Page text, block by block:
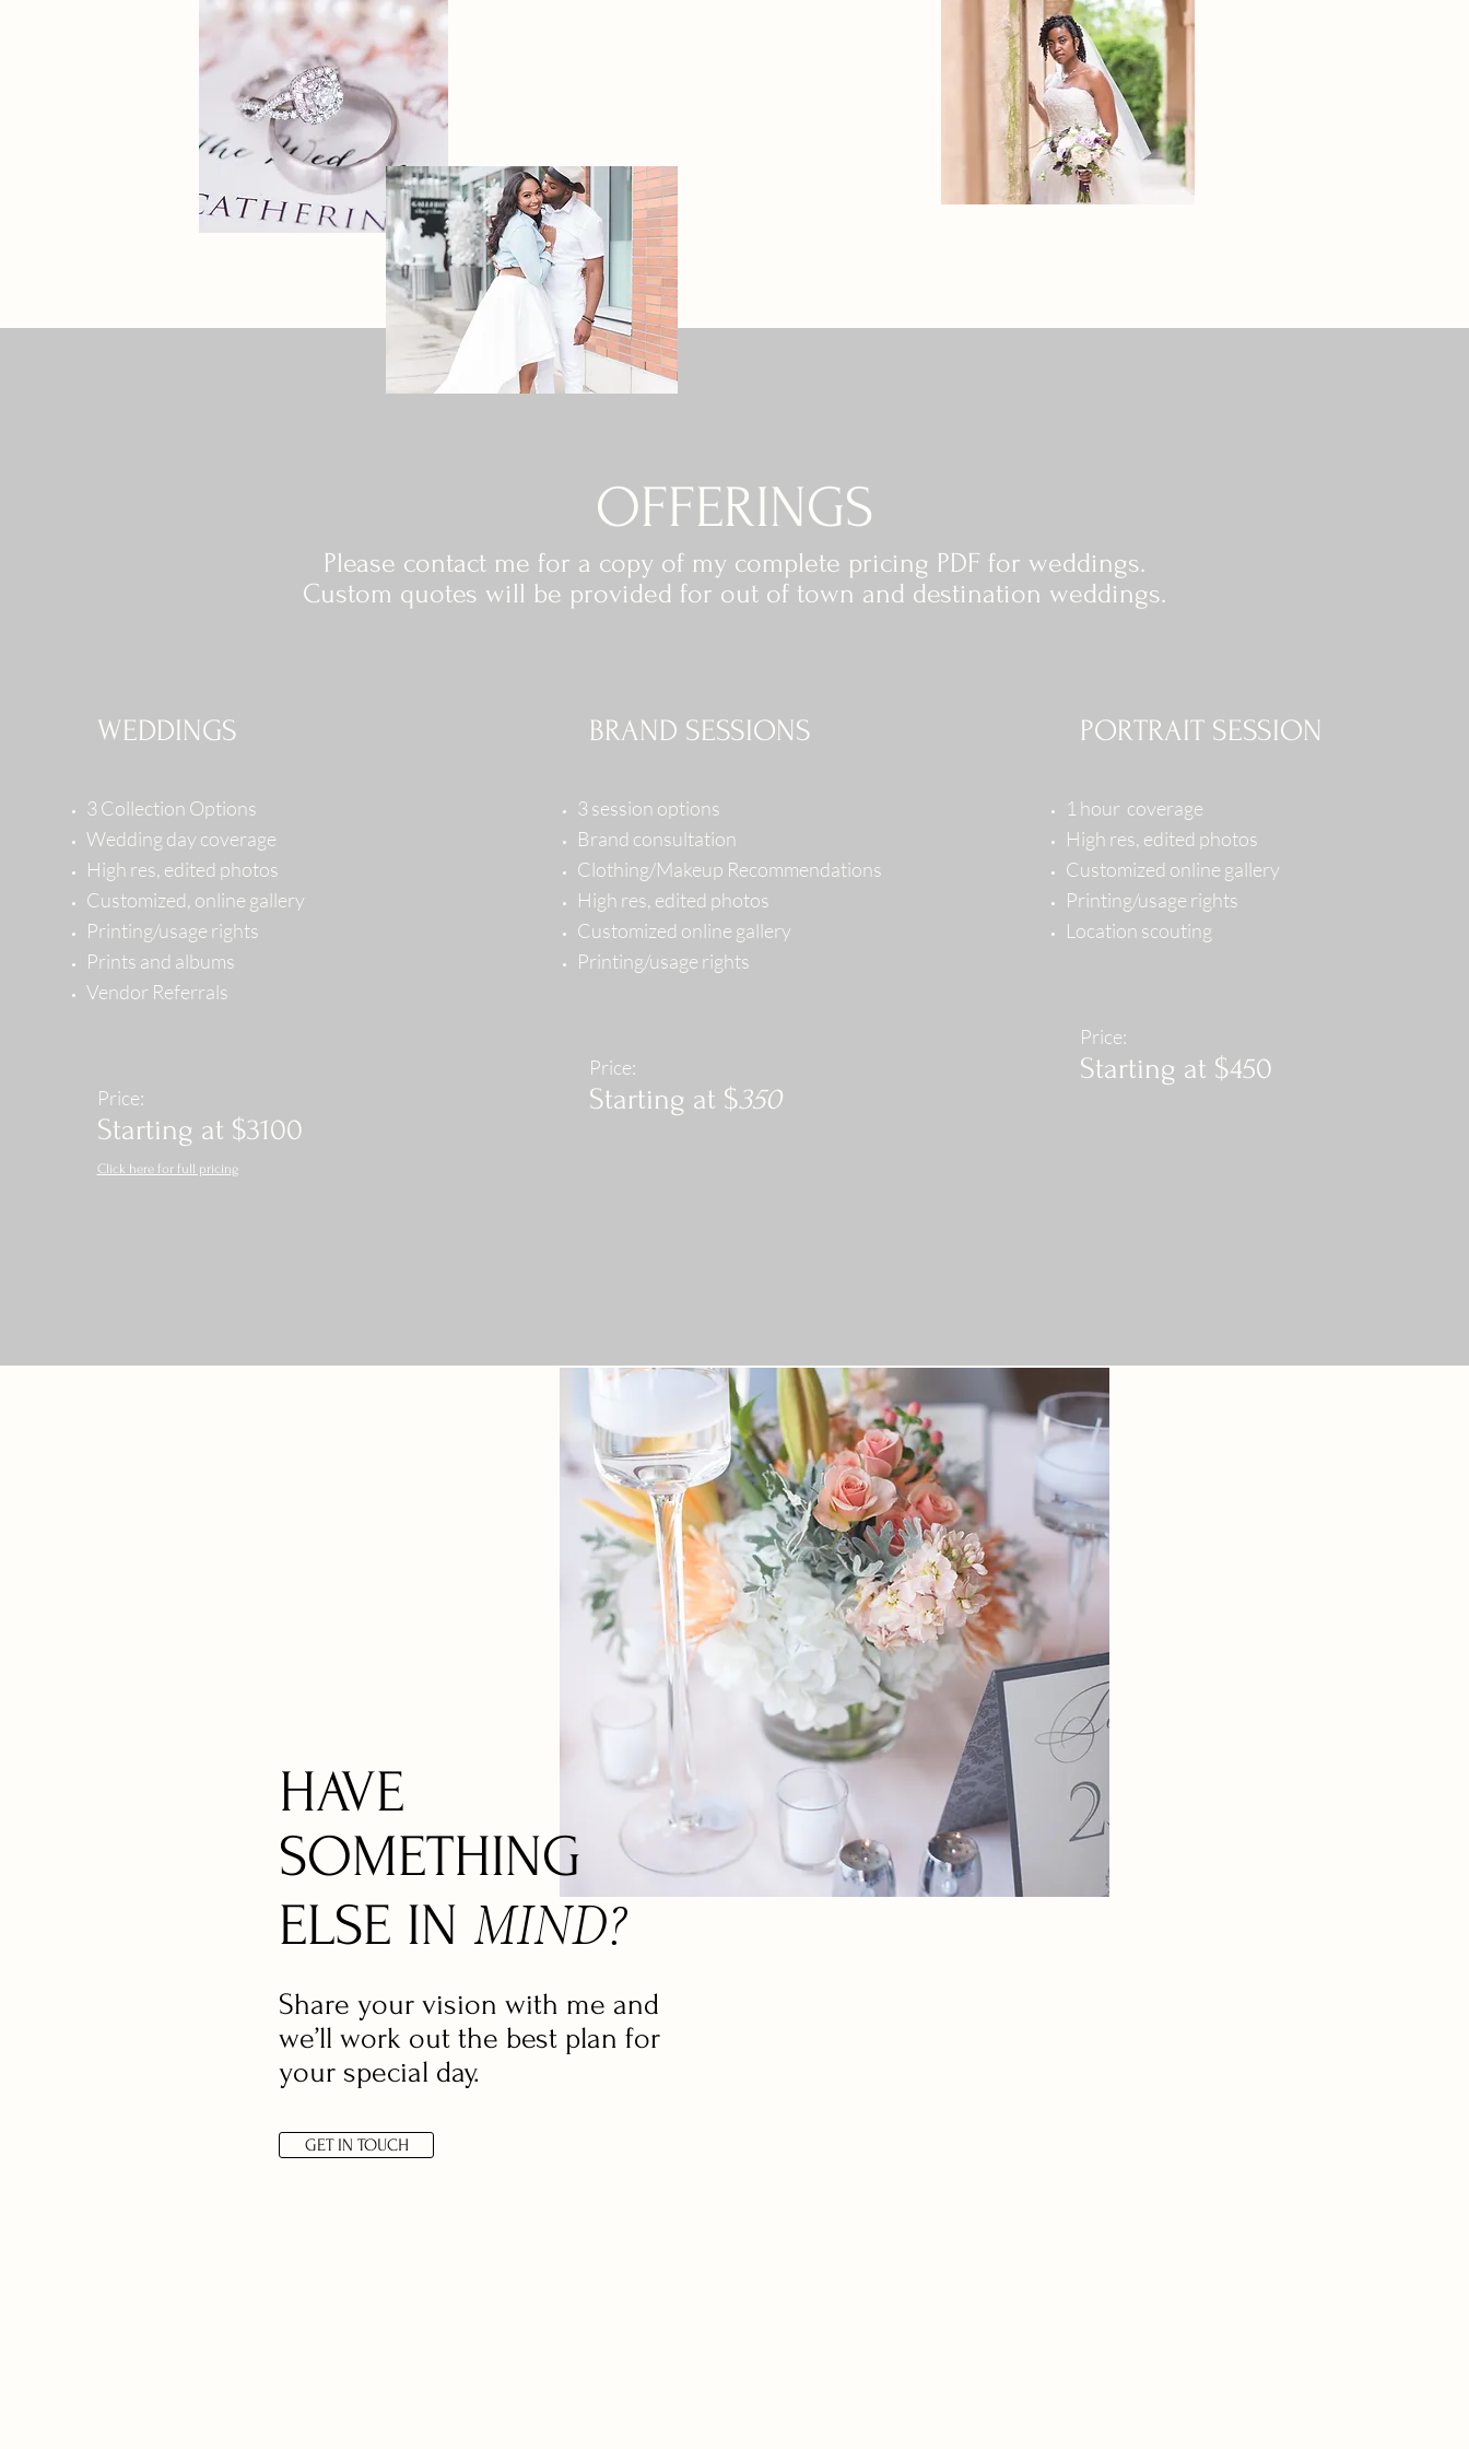
OFFERINGS
Please contact me for a copy of my complete pricing PDF for weddings.
Custom quotes will be provided for out of town and destination weddings.
WEDDINGS
3 Collection Options
Wedding day coverage
High res, edited photos
Customized, online gallery
Printing/usage rights
Prints and albums
Vendor Referrals
Price:
Starting at $3100
Click here for full pricing
BRAND SESSIONS
3 session options
Brand consultation
Clothing/Makeup Recommendations
High res, edited photos
Customized online gallery
Printing/usage rights
Price:
Starting at $350
PORTRAIT SESSION
1 hour coverage
High res, edited photos
Customized online gallery
Printing/usage rights
Location scouting
Price:
Starting at $450
HAVE
SOMETHING
ELSE IN MIND?
Share your vision with me and
we’ll work out the best plan for
your special day.
GET IN TOUCH